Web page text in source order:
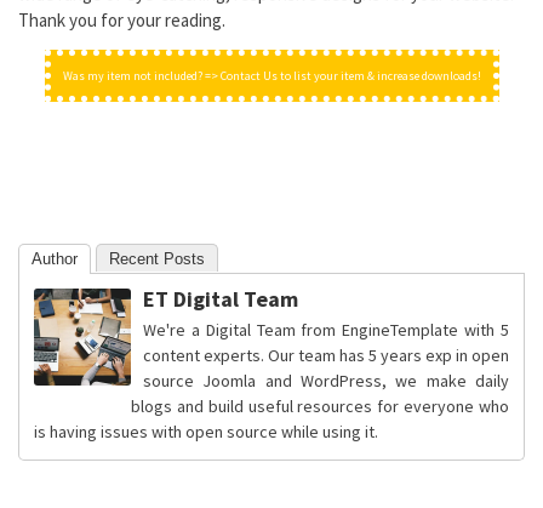
Thank you for your reading.
Was my item not included? => Contact Us to list your item & increase downloads!
Author Recent Posts
ET Digital Team
We're a Digital Team from EngineTemplate with 5
content experts. Our team has 5 years exp in open
source Joomla and WordPress, we make daily
blogs and build useful resources for everyone who
is having issues with open source while using it.